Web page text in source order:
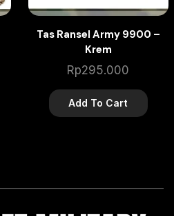
Tas Ransel Army 9900 –
Krem
Rp295.000
Add To Cart